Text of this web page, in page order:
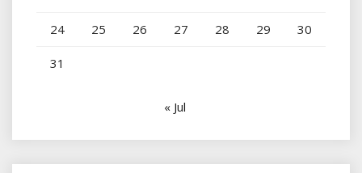
24 25 26 27 28 29 30
31
« Jul